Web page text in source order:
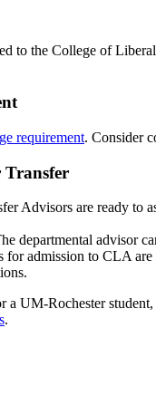
to the College of
requirement. Consider
Transfer
Advisors are ready to
departmental advisor
for admission to CLA are
Rochester student,
.